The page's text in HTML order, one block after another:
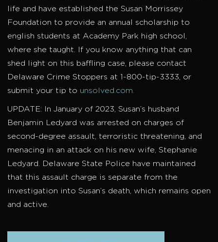
life and have established the Susan Morrissey
Foundation to provide an annual scholarship to
english students at Academy Park high school,
where she taught. If you know anything that can
shed light on this baffling case, please contact
Delaware Crime Stoppers at 1-800-tip-3333, or
submit your tip to unsolved.com.
UPDATE: In January of 2023, Susan’s husband
Benjamin Ledyard was arrested on charges of
second-degree assault, terroristic threatening, and
menacing in an attack on his new wife, Stephanie
Ledyard. Delaware State Police have maintained
that this assault charge is separate from the
investigation into Susan’s death, which remains open
and active.